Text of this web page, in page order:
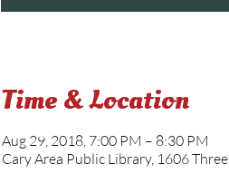
Time & Location
Aug 29, 2018, 7:00 PM – 8:30 PM
Cary Area Public Library, 1606